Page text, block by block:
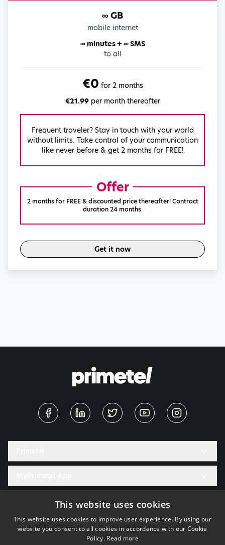
∞ GB
mobile internet
∞ minutes + ∞ SMS
to all
€0 for 2 months
€21.99per month thereafter
Frequent traveler? Stay in touch with your world
without limits. Take control of your communication
like never before & get 2 months for FREE!
Offer
2 months for FREE & discounted price thereafter! Contract
duration 24 months.
Get it now
Careers
PrimeTime Magazine
Terms of use of our electronic service
Delivery information for goods
Support
This website uses cookies
This website uses cookies to improve user experience. By using our
website you consent to all cookies in accordance with our Cookie
Policy. Read more